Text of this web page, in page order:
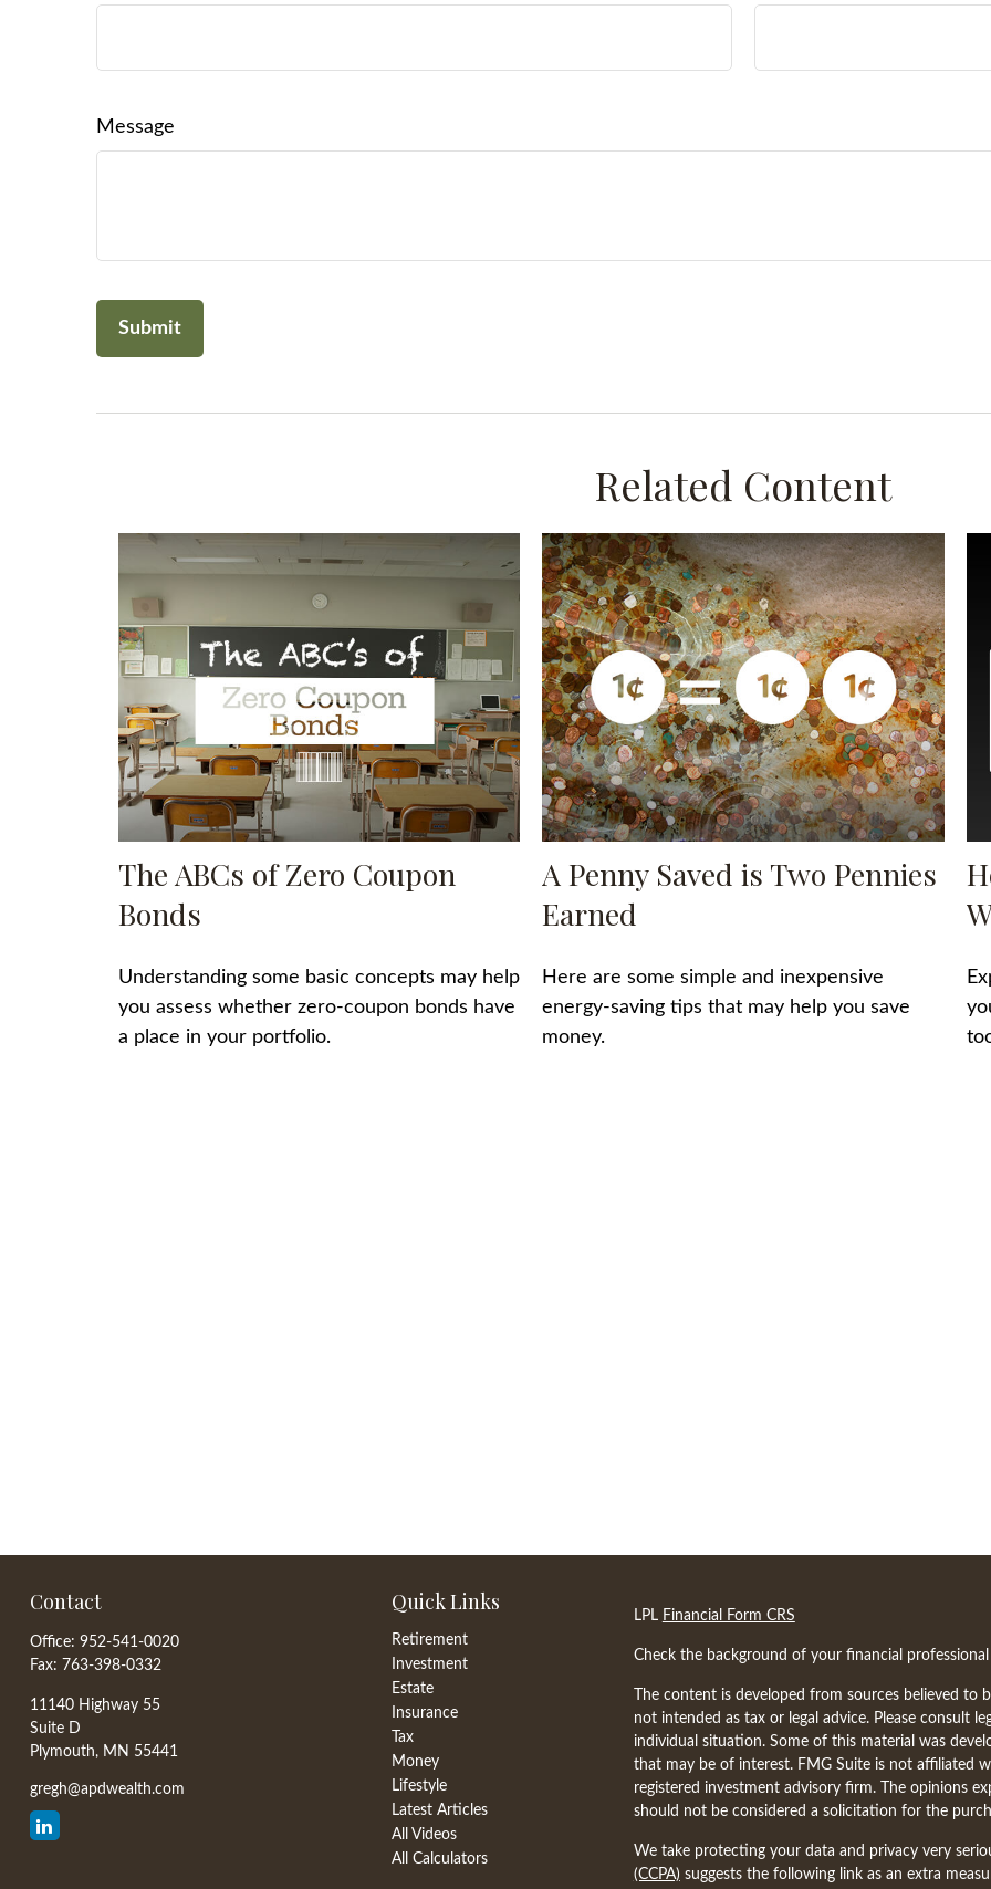
Message
Related Content
The ABCs of Zero Coupon
Bonds
Understanding some basic concepts may help
you assess whether zero-coupon bonds have
a place in your portfolio.
A Penny Saved is Two Pennies
Earned
Here are some simple and inexpensive
energy-saving tips that may help you save
money.
Contact
Office: 952-541-0020
Fax: 763-398-0332
11140 Highway 55
Suite D
Plymouth, MN 55441
gregh@apdwealth.com
Quick Links
Retirement
Investment
Estate
Insurance
Tax
Money
Lifestyle
Latest Articles
All Videos
All Calculators
LPL Financial Form CRS
Check the background of your financial
The content is developed from sources believed
not intended as tax or legal advice. Please consult
individual situation. Some of this material was
that may be of interest. FMG Suite is not affiliated
registered investment advisory firm. The opinions
should not be considered a solicitation for the
We take protecting your data and privacy very
(CCPA) suggests the following link as an extra